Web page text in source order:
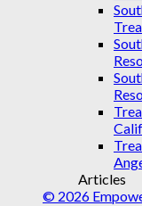
Articles
© 2026